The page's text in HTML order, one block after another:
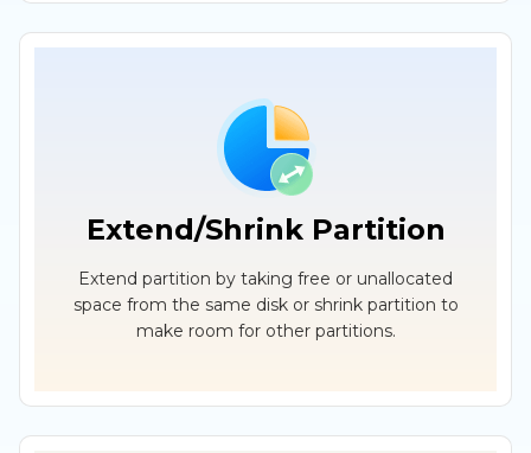
Extend/Shrink Partition
Extend partition by taking free or unallocated
space from the same disk or shrink partition to
make room for other partitions.